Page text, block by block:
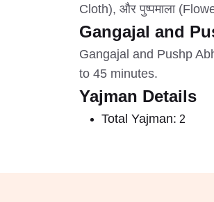
Cloth), और पुष्पमाला
Gangajal and
Gangajal and Pushp
to 45 minutes.
Yajman Details
Total Yajman: 2